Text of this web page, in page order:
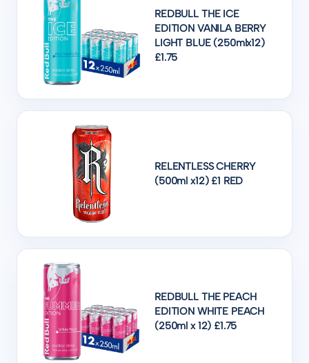
REDBULL THE ICE
EDITION VANILA BERRY
LIGHT BLUE (250mlx12)
£1.75
RELENTLESS CHERRY
(500ml x12) £1 RED
REDBULL THE PEACH
EDITION WHITE PEACH
(250ml x 12) £1.75